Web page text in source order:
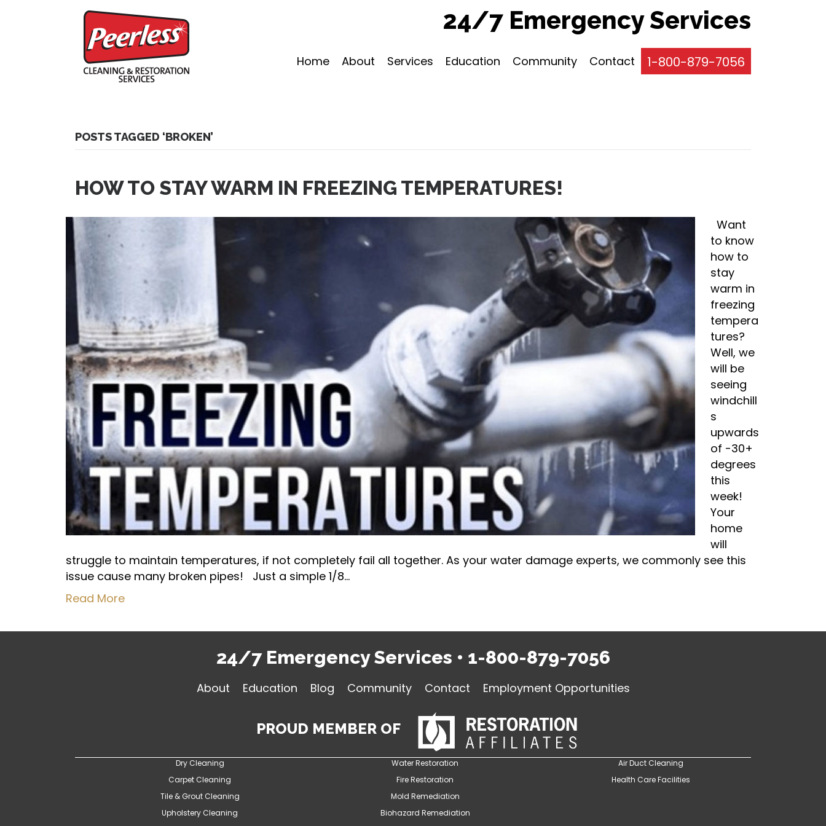
24/7 Emergency Services
Home About Services Education Community Contact 1-800-879-7056
POSTS TAGGED ‘BROKEN’
HOW TO STAY WARM IN FREEZING TEMPERATURES!
Want
to know
how to
stay
warm in
freezing
tempera
tures?
Well, we
will be
seeing
windchill
s
upwards
of -30+
degrees
this
week!
Your
home
will
struggle to maintain temperatures, if not completely fail all together. As your water damage experts, we commonly see this
issue cause many broken pipes! Just a simple 1/8…
Read More
24/7 Emergency Services • 1-800-879-7056
About Education Blog Community Contact Employment Opportunities
PROUD MEMBER OF
Dry Cleaning
Carpet Cleaning
Tile & Grout Cleaning
Upholstery Cleaning
Water Restoration
Fire Restoration
Mold Remediation
Biohazard Remediation
Air Duct Cleaning
Health Care Facilities